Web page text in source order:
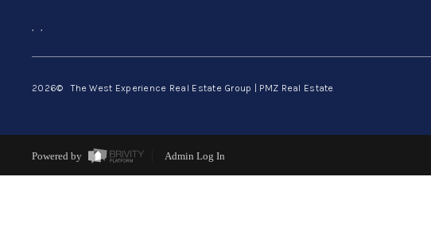
, ,
2026© The West Experience Real Estate Group | PMZ Real Estate
Powered by Admin Log In